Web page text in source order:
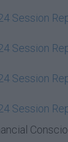
Session
Session
Session
Session